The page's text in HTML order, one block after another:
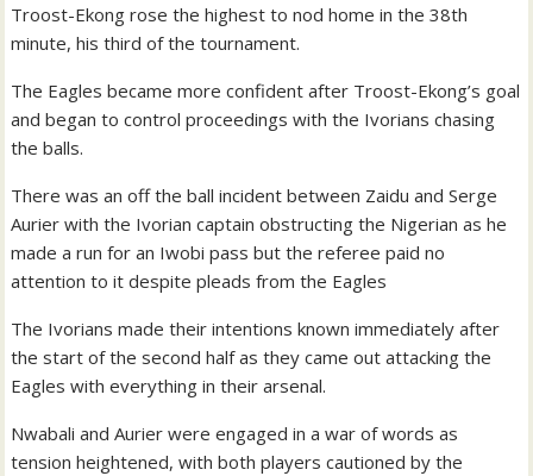
Troost-Ekong rose the highest to nod home in the 38th
minute, his third of the tournament.
The Eagles became more confident after Troost-Ekong’s goal
and began to control proceedings with the Ivorians chasing
the balls.
There was an off the ball incident between Zaidu and Serge
Aurier with the Ivorian captain obstructing the Nigerian as he
made a run for an Iwobi pass but the referee paid no
attention to it despite pleads from the Eagles
The Ivorians made their intentions known immediately after
the start of the second half as they came out attacking the
Eagles with everything in their arsenal.
Nwabali and Aurier were engaged in a war of words as
tension heightened, with both players cautioned by the